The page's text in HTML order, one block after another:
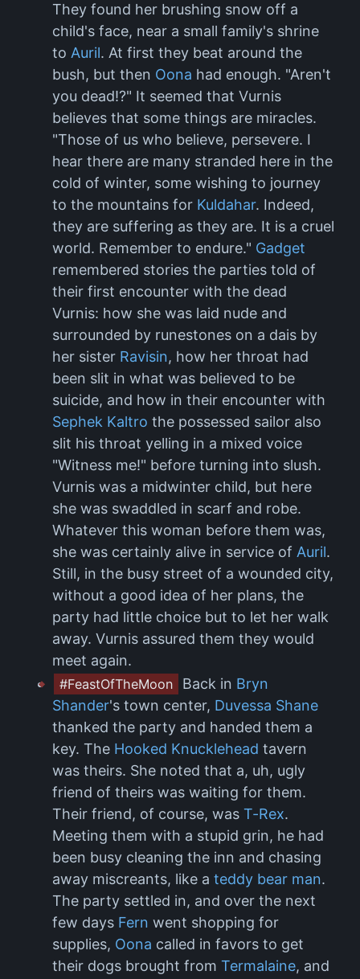
They found her brushing snow off a
child's face, near a small family's shrine
to Auril. At first they beat around the
bush, but then Oona had enough. "Aren't
you dead!?" It seemed that Vurnis
believes that some things are miracles.
"Those of us who believe, persevere. I
hear there are many stranded here in the
cold of winter, some wishing to journey
to the mountains for Kuldahar. Indeed,
they are suffering as they are. It is a cruel
world. Remember to endure." Gadget
remembered stories the parties told of
their first encounter with the dead
Vurnis: how she was laid nude and
surrounded by runestones on a dais by
her sister Ravisin, how her throat had
been slit in what was believed to be
suicide, and how in their encounter with
Sephek Kaltro the possessed sailor also
slit his throat yelling in a mixed voice
"Witness me!" before turning into slush.
Vurnis was a midwinter child, but here
she was swaddled in scarf and robe.
Whatever this woman before them was,
she was certainly alive in service of Auril.
Still, in the busy street of a wounded city,
without a good idea of her plans, the
party had little choice but to let her walk
away. Vurnis assured them they would
meet again.
#FeastOfTheMoon Back in Bryn
Shander's town center, Duvessa Shane
thanked the party and handed them a
key. The Hooked Knucklehead tavern
was theirs. She noted that a, uh, ugly
friend of theirs was waiting for them.
Their friend, of course, was T-Rex.
Meeting them with a stupid grin, he had
been busy cleaning the inn and chasing
away miscreants, like a teddy bear man.
The party settled in, and over the next
few days Fern went shopping for
supplies, Oona called in favors to get
their dogs brought from Termalaine, and